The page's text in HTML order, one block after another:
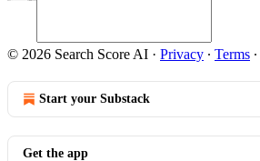
© 2026 Search Score AI · Privacy ∙ Terms ∙
Start your Substack
Get the app